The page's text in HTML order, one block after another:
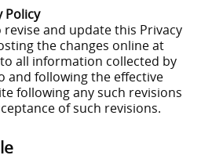
Policy
and update this Privacy
the changes online at
all information collected by
and following the effective
following any such revisions
of such revisions.